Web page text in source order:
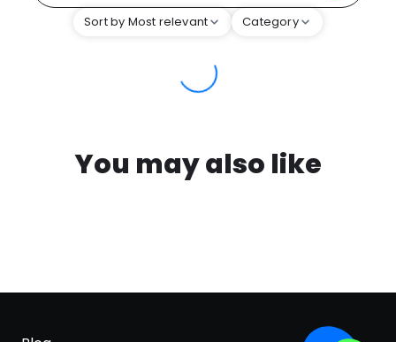
Sort by Most relevant Category
You may also like